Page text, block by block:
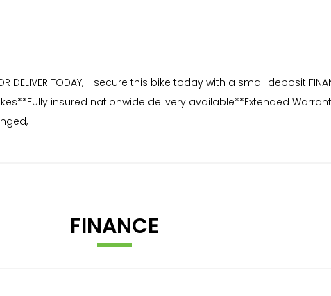
OR DELIVER TODAY, - secure this bike today with a small deposit
bikes**Fully insured nationwide delivery available**Extended
FINANCE